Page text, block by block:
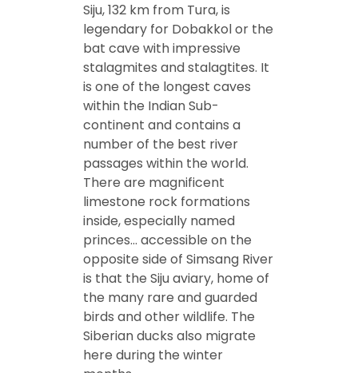
Siju, 132 km from Tura, is
legendary for Dobakkol or the
bat cave with impressive
stalagmites and stalagtites. It
is one of the longest caves
within the Indian Sub-
continent and contains a
number of the best river
passages within the world.
There are magnificent
limestone rock formations
inside, especially named
princes… accessible on the
opposite side of Simsang River
is that the Siju aviary, home of
the many rare and guarded
birds and other wildlife. The
Siberian ducks also migrate
here during the winter